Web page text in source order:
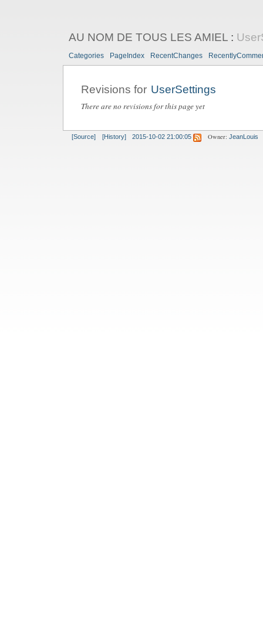
AU NOM DE TOUS LES AMIEL:
Categories PageIndex RecentChanges
Revisions for UserSettings
There are no revisions for this page yet
[Source] [History] 2015-10-02 21:00:05 Owner: JeanLouis